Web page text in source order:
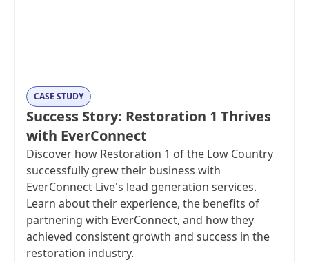
CASE STUDY
Success Story: Restoration 1 Thrives
with EverConnect
Discover how Restoration 1 of the Low Country
successfully grew their business with
EverConnect Live's lead generation services.
Learn about their experience, the benefits of
partnering with EverConnect, and how they
achieved consistent growth and success in the
restoration industry.